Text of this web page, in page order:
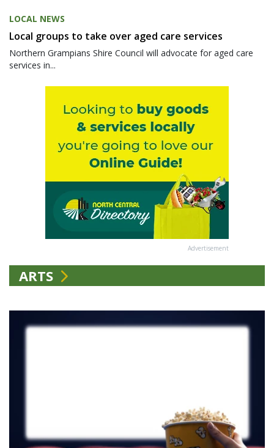
LOCAL NEWS
Local groups to take over aged care services
Northern Grampians Shire Council will advocate for aged care
services in...
Advertisement
ARTS